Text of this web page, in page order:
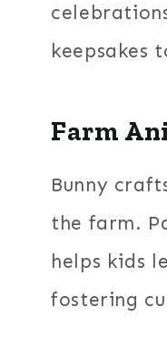
keepsakes
Farm
Bunny
the farm.
helps kids
fostering